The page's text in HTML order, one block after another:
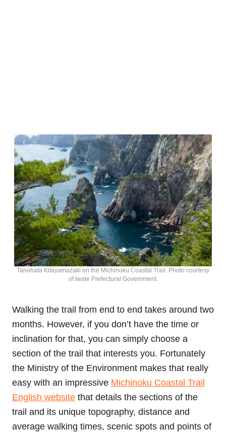
Tanohata Kitayamazaki on the Michinoku Coastal Trail. Photo courtesy
of Iwate Prefectural Government.
Walking the trail from end to end takes around two
months. However, if you don’t have the time or
inclination for that, you can simply choose a
section of the trail that interests you. Fortunately
the Ministry of the Environment makes that really
easy with an impressive Michinoku Coastal Trail
English website that details the sections of the
trail and its unique topography, distance and
average walking times, scenic spots and points of